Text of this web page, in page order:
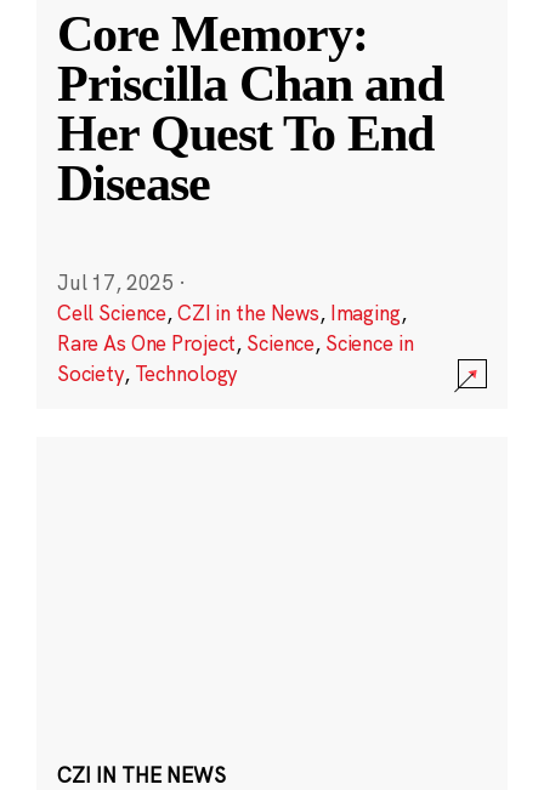
Core Memory:
Priscilla Chan and
Her Quest To End
Disease
Jul 17, 2025 ·
Cell Science,CZI in the News, Imaging,
Rare As One Project, Science, Science in
Society, Technology
CZI IN THE NEWS